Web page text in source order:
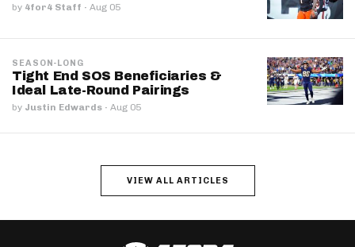
by 4for4 Staff · Aug 05
SEASON-LONG
Tight End SOS Beneficiaries &
Ideal Late-Round Pairings
by Justin Edwards · Aug 05
VIEW ALL ARTICLES